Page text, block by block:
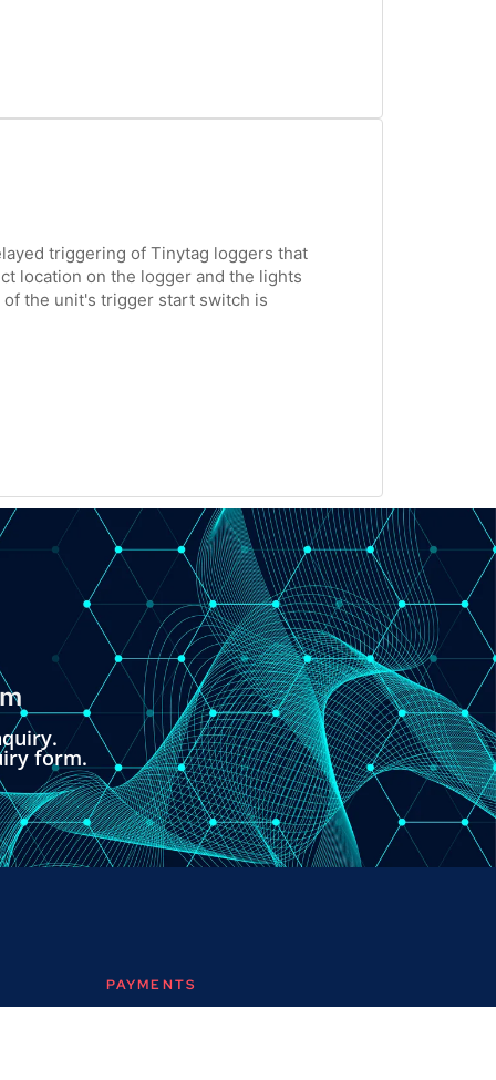
triggering of Tinytag loggers that
location on the logger and the lights
the unit's trigger start switch is
form.
PAYMENTS